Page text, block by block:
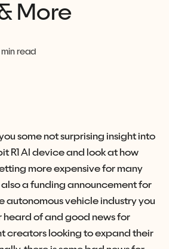
More
min read
some not surprising insight into
R1 AI device and look at how
more expensive for many
also a funding announcement for
autonomous vehicle industry you
heard of and good news for
creators looking to expand their